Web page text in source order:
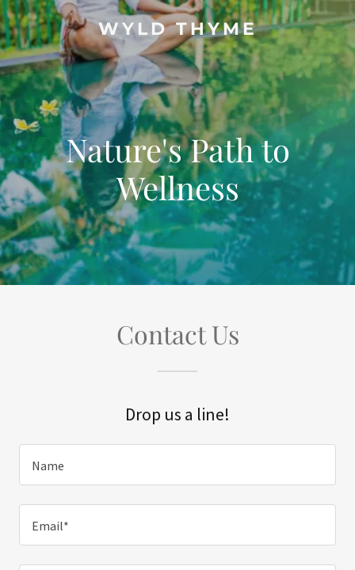
WYLD THYME
Nature's Path to
Wellness
Contact Us
Drop us a line!
Name
Email*